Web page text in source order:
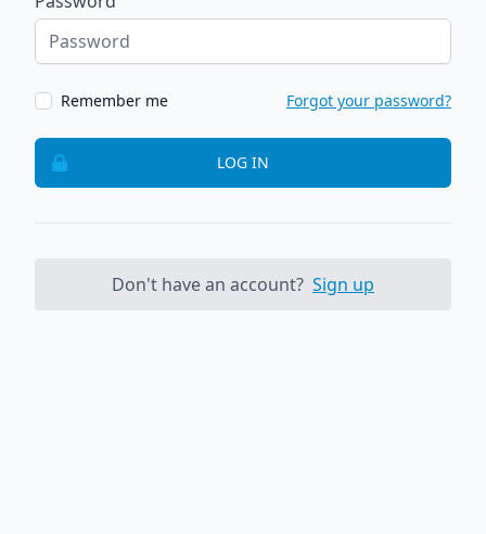
Remember me Forgot your password?
LOG IN
Don't have an account? Sign up